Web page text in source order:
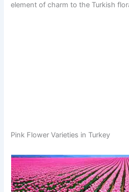
element of charm to the Turkish
Pink Flower Varieties in Turkey